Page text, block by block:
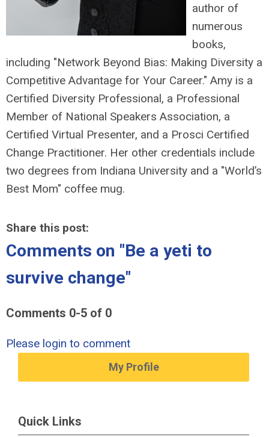
author of
numerous
books,
including "Network Beyond Bias: Making Diversity a
Competitive Advantage for Your Career." Amy is a
Certified Diversity Professional, a Professional
Member of National Speakers Association, a
Certified Virtual Presenter, and a Prosci Certified
Change Practitioner. Her other credentials include
two degrees from Indiana University and a "World’s
Best Mom" coffee mug.
Share this post:
Comments on "Be a yeti to
survive change"
Comments 0-5 of 0
Please login to comment
My Profile
Quick Links